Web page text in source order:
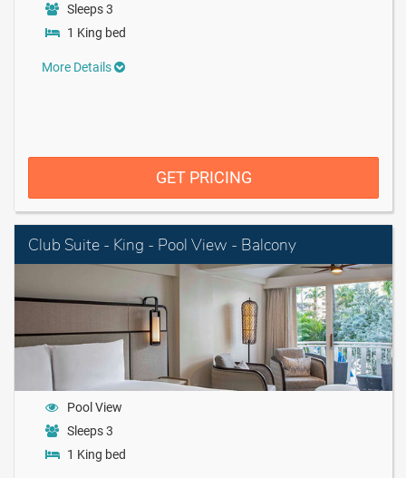
Sleeps 3
1 King bed
More Details
GET PRICING
Club Suite - King - Pool View - Balcony
Pool View
Sleeps 3
1 King bed